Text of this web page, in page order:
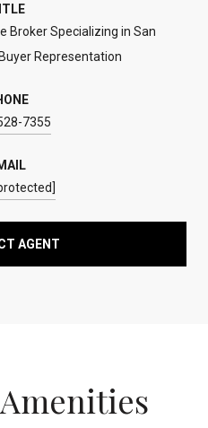
Broker Specializing in San
Representation
7355
AGENT